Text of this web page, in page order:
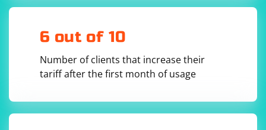
If you've tried all these solutions and are still
encountering the pyqt5.schedule error, please provide
more information about your system, including the
operating system, PyQt version, and the specific error
diagnose the issue further and find a suitable solution.
6 out of 10
Number of clients that increase their
tariff after the first month of usage